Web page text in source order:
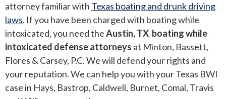
attorney familiar with Texas boating and drunk driving
laws. If you have been charged with boating while
intoxicated, you need theAustin, TX boating while
intoxicated defense attorneys at Minton, Bassett,
Flores & Carsey, P.C. We will defend your rights and
your reputation. We can help you with your Texas BWI
case in Hays, Bastrop, Caldwell, Burnet, Comal, Travis
ROUND ROCK
WEST LAKE HILLS
CENTRAL TEXAS